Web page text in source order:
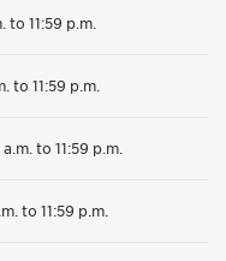
to 11:59 p.m.
to 11:59 p.m.
to 11:59 p.m.
to 11:59 p.m.